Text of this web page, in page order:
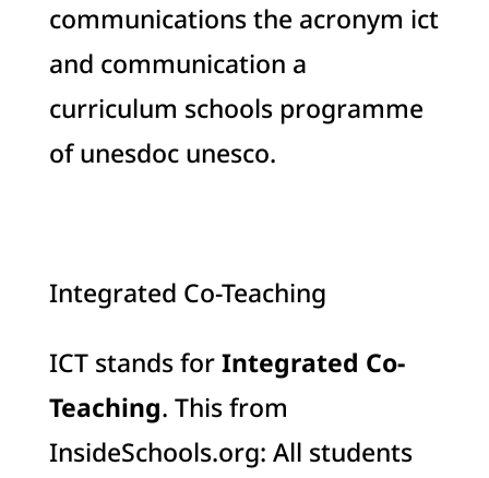
communications the acronym ict
and communication a
curriculum schools programme
of unesdoc unesco.
Integrated Co-Teaching
ICT stands forIntegrated Co-
Teaching. This from
InsideSchools.org: All students